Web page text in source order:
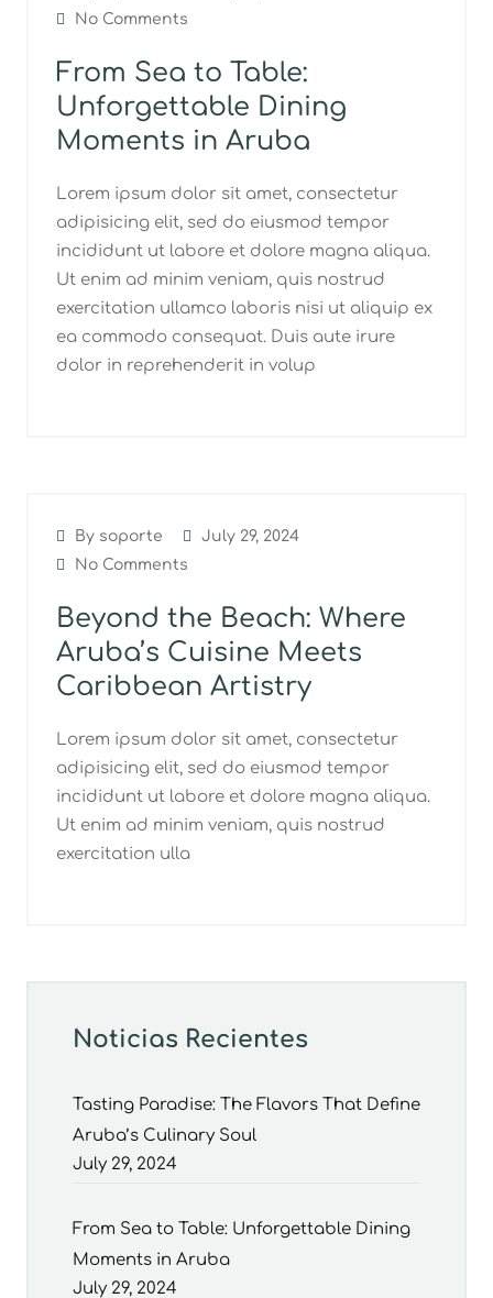
No Comments
From Sea to Table:
Unforgettable Dining
Moments in Aruba
Lorem ipsum dolor sit amet, consectetur
adipisicing elit, sed do eiusmod tempor
incididunt ut labore et dolore magna aliqua.
Ut enim ad minim veniam, quis nostrud
exercitation ullamco laboris nisi ut aliquip ex
ea commodo consequat. Duis aute irure
dolor in reprehenderit in volup
By soporte
July 29, 2024
No Comments
Beyond the Beach: Where
Aruba’s Cuisine Meets
Caribbean Artistry
Lorem ipsum dolor sit amet, consectetur
adipisicing elit, sed do eiusmod tempor
incididunt ut labore et dolore magna aliqua.
Ut enim ad minim veniam, quis nostrud
exercitation ulla
Noticias Recientes
Tasting Paradise: The Flavors That Define
Aruba’s Culinary Soul
July 29, 2024
From Sea to Table: Unforgettable Dining
Moments in Aruba
July 29, 2024